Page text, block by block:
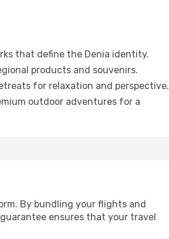
that define the Denia identity.
products and souvenirs.
for relaxation and perspective.
outdoor adventures for a
By bundling your flights and
ensures that your travel